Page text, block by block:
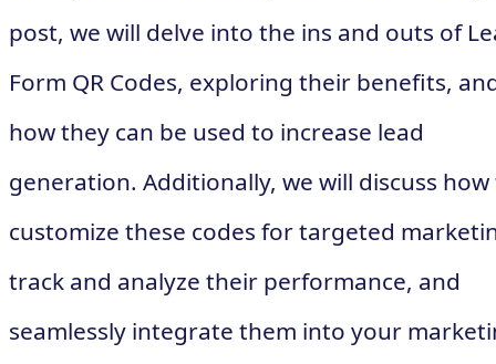
post, we will delve into the ins and outs of
Form QR Codes, exploring their benefits,
how they can be used to increase lead
generation. Additionally, we will discuss
customize these codes for targeted
track and analyze their performance, and
seamlessly integrate them into your